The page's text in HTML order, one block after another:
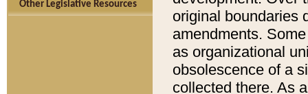
Other Legislative Resources
original boundaries
amendments.
as organizational
obsolescence of a
collected there. As